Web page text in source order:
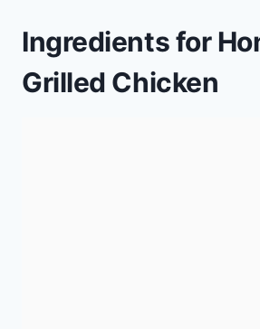
Ingredients for
Grilled Chicken